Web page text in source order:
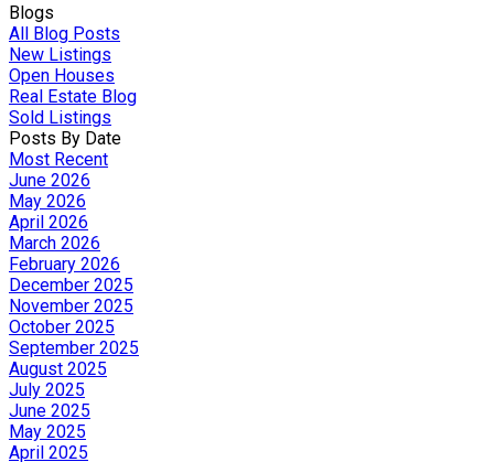
Blogs
All Blog Posts
New Listings
Open Houses
Real Estate Blog
Sold Listings
Posts By Date
Most Recent
June 2026
May 2026
April 2026
March 2026
February 2026
December 2025
November 2025
October 2025
September 2025
August 2025
July 2025
June 2025
May 2025
April 2025